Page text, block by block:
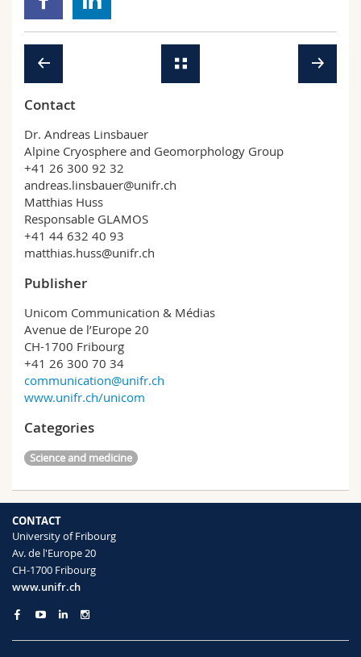
Contact
Dr. Andreas Linsbauer
Alpine Cryosphere and Geomorphology Group
+41 26 300 92 32
andreas.linsbauer@unifr.ch
Matthias Huss
Responsable GLAMOS
+41 44 632 40 93
matthias.huss@unifr.ch
Publisher
Unicom Communication & Médias
Avenue de l’Europe 20
CH-1700 Fribourg
+41 26 300 70 34
communication@unifr.ch
www.unifr.ch/unicom
Categories
Science and medicine
CONTACT
University of Fribourg
Av. de l'Europe 20
CH-1700 Fribourg
www.unifr.ch